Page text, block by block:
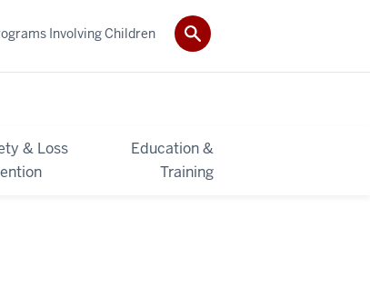
& Loss
Education &
Training
Involving Children